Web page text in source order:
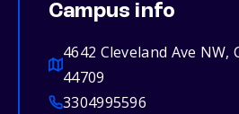
Campus info
4642 Cleveland Ave NW,
44709
3304995596